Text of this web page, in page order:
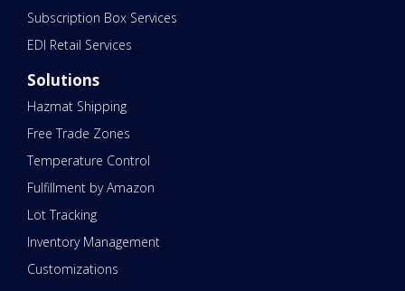
Subscription Box Services
EDI Retail Services
Solutions
Hazmat Shipping
Free Trade Zones
Temperature Control
Fulfillment by Amazon
Lot Tracking
Inventory Management
Customizations